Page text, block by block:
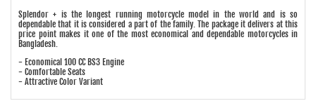
Splendor + is the longest running motorcycle model in the world and is so
dependable that it is considered a part of the family. The package it delivers at this
price point makes it one of the most economical and dependable motorcycles in
Bangladesh.
- Economical 100 CC BS3 Engine
- Comfortable Seats
- Attractive Color Variant